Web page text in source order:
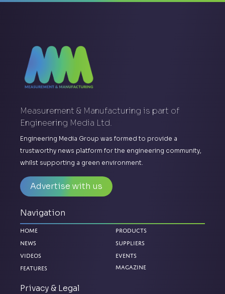
Measurement & Manufacturing is part of
Engineering Media Ltd.
Engineering Media Group was formed to provide a
trustworthy news platform for the engineering community,
whilst supporting a green environment.
Advertise with us
Navigation
Home
News
Videos
Features
Products
Suppliers
Events
Magazine
Privacy & Legal